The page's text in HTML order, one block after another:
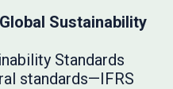
Sustainability
Standards
standards—IFRS